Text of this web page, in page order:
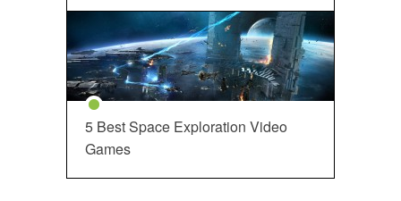
5 Best Space Exploration Video
Games